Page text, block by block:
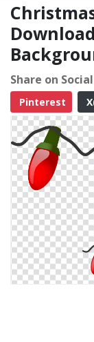
Share on
Pinterest